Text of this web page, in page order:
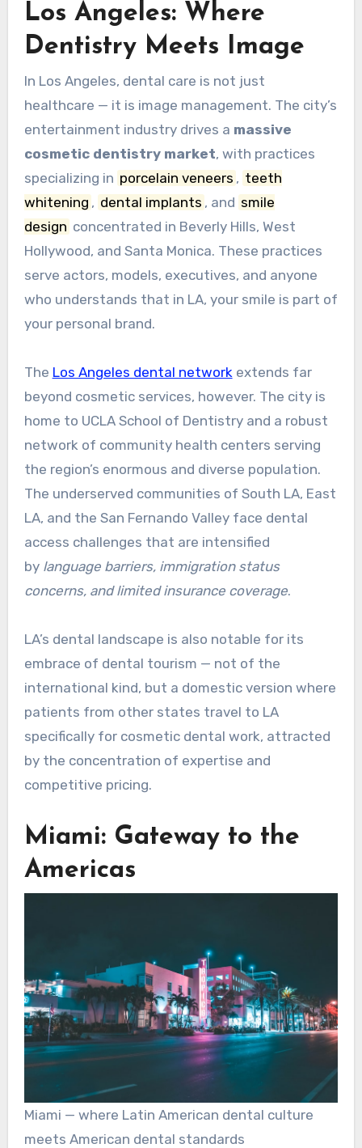
Los Angeles: Where
Dentistry Meets Image
In Los Angeles, dental care is not just
healthcare — it is image management. The city’s
entertainment industry drives a massive
cosmetic dentistry market, with practices
specializing in porcelain veneers , teeth
whitening , dental implants , and smile
design concentrated in Beverly Hills, West
Hollywood, and Santa Monica. These practices
serve actors, models, executives, and anyone
who understands that in LA, your smile is part of
your personal brand.
The Los Angeles dental networkextends far
beyond cosmetic services, however. The city is
home to UCLA School of Dentistry and a robust
network of community health centers serving
the region’s enormous and diverse population.
The underserved communities of South LA, East
LA, and the San Fernando Valley face dental
access challenges that are intensified
by language barriers, immigration status
concerns, and limited insurance coverage.
LA’s dental landscape is also notable for its
embrace of dental tourism — not of the
international kind, but a domestic version where
patients from other states travel to LA
specifically for cosmetic dental work, attracted
by the concentration of expertise and
competitive pricing.
Miami: Gateway to the
Americas
Miami — where Latin American dental culture
meets American dental standards